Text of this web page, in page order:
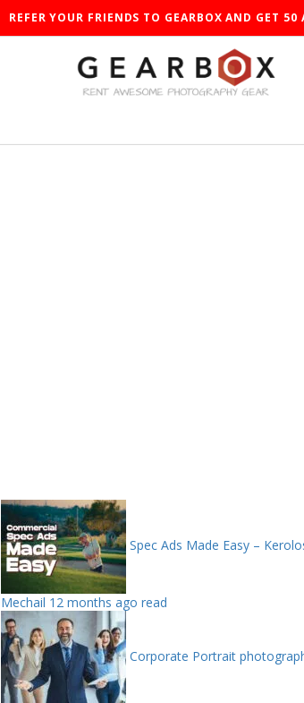
REFER YOUR FRIENDS TO GEARBOX AND GET 50
Spec Ads Made Easy –
Mechail 12 months ago read
Corporate Portrait